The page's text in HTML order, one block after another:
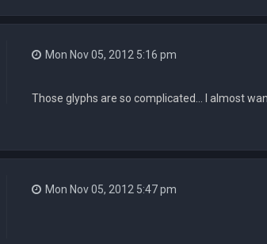
Mon Nov 05, 2012 5:16 pm
Those glyphs are so complicated... I almost
Mon Nov 05, 2012 5:47 pm